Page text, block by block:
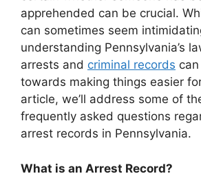
apprehended can be crucial.
can sometimes seem
understanding Pennsylvania’s
arrests and criminal records
towards making things easier
article, we’ll address some of
frequently asked questions
arrest records in Pennsylvania.
What is an Arrest Record?